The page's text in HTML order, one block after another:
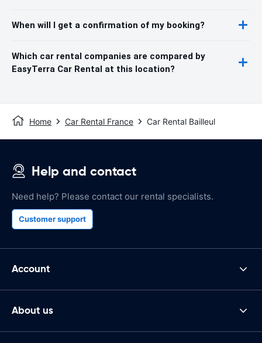
When will I get a confirmation of my booking?
Which car rental companies are compared by
EasyTerra Car Rental at this location?
Home Car Rental France Car Rental Bailleul
Help and contact
Need help? Please contact our rental specialists.
Customer support
Account
About us